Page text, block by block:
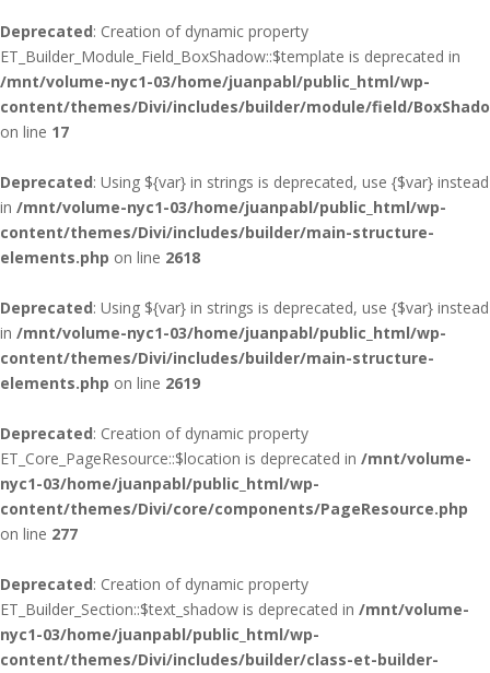
Deprecated: Creation of dynamic property
ET_Builder_Module_Field_BoxShadow::$template is deprecated in
/mnt/volume-nyc1-03/home/juanpabl/public_html/wp-
content/themes/Divi/includes/builder/module/field/
on line 17
Deprecated: Using ${var} in strings is deprecated, use {$var} instead
in /mnt/volume-nyc1-03/home/juanpabl/public_html/wp-
content/themes/Divi/includes/builder/main-structure-
elements.php on line 2618
Deprecated: Using ${var} in strings is deprecated, use {$var} instead
in /mnt/volume-nyc1-03/home/juanpabl/public_html/wp-
content/themes/Divi/includes/builder/main-structure-
elements.php on line 2619
Deprecated: Creation of dynamic property
ET_Core_PageResource::$location is deprecated in /mnt/volume-
nyc1-03/home/juanpabl/public_html/wp-
content/themes/Divi/core/components/PageResource.php
on line 277
Deprecated: Creation of dynamic property
ET_Builder_Section::$text_shadow is deprecated in /mnt/volume-
nyc1-03/home/juanpabl/public_html/wp-
content/themes/Divi/includes/builder/class-et-builder-